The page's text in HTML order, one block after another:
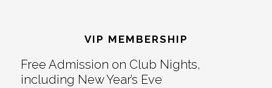
Interactions
VIP MEMBERSHIP
Free Admission on Club Nights,
including New Year’s Eve